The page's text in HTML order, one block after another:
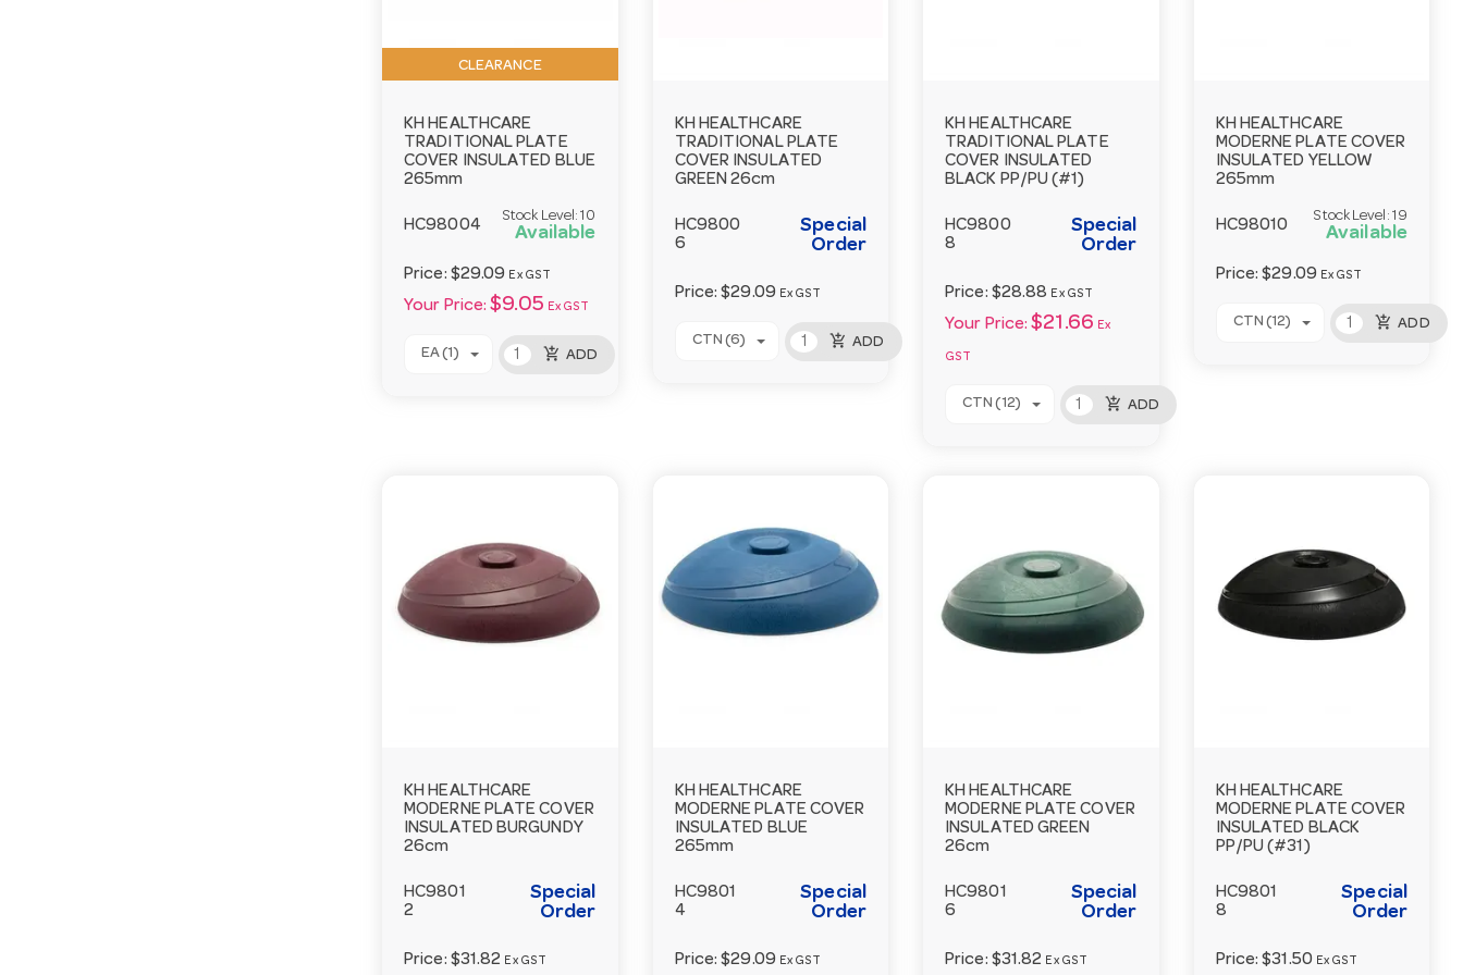
CLEARANCE
KH HEALTHCARE
TRADITIONAL PLATE
COVER INSULATED BLUE
265mm
HC98004
Stock Level:10
Available
Price: $29.09 Ex GST
Your Price: $9.05 Ex GST
EA (1) add_shopping_cart ADD
KH HEALTHCARE
TRADITIONAL PLATE
COVER INSULATED
GREEN 26cm
HC9800
6
Special
Order
Price:$29.09 Ex GST
CTN (6) add_shopping_cart ADD
KH HEALTHCARE
TRADITIONAL PLATE
COVER INSULATED
BLACK PP/PU (#1)
HC9800
8
Special
Order
Price: $28.88 Ex GST
Your Price: $21.66 Ex
GST
CTN (12) add_shopping_cart ADD
KH HEALTHCARE
MODERNE PLATE COVER
INSULATED YELLOW
265mm
HC98010
Stock Level: 19
Available
Price:$29.09 Ex GST
CTN (12) add_shopping_cart ADD
KH HEALTHCARE
MODERNE PLATE COVER
INSULATED BURGUNDY
26cm
HC9801
2
Special
Order
Price: $31.82 Ex GST
KH HEALTHCARE
MODERNE PLATE COVER
INSULATED BLUE
265mm
HC9801
4
Special
Order
Price:$29.09 Ex GST
KH HEALTHCARE
MODERNE PLATE COVER
INSULATED GREEN
26cm
HC9801
6
Special
Order
Price: $31.82 Ex GST
KH HEALTHCARE
MODERNE PLATE COVER
INSULATED BLACK
PP/PU (#31)
HC9801
8
Special
Order
Price:$31.50 Ex GST